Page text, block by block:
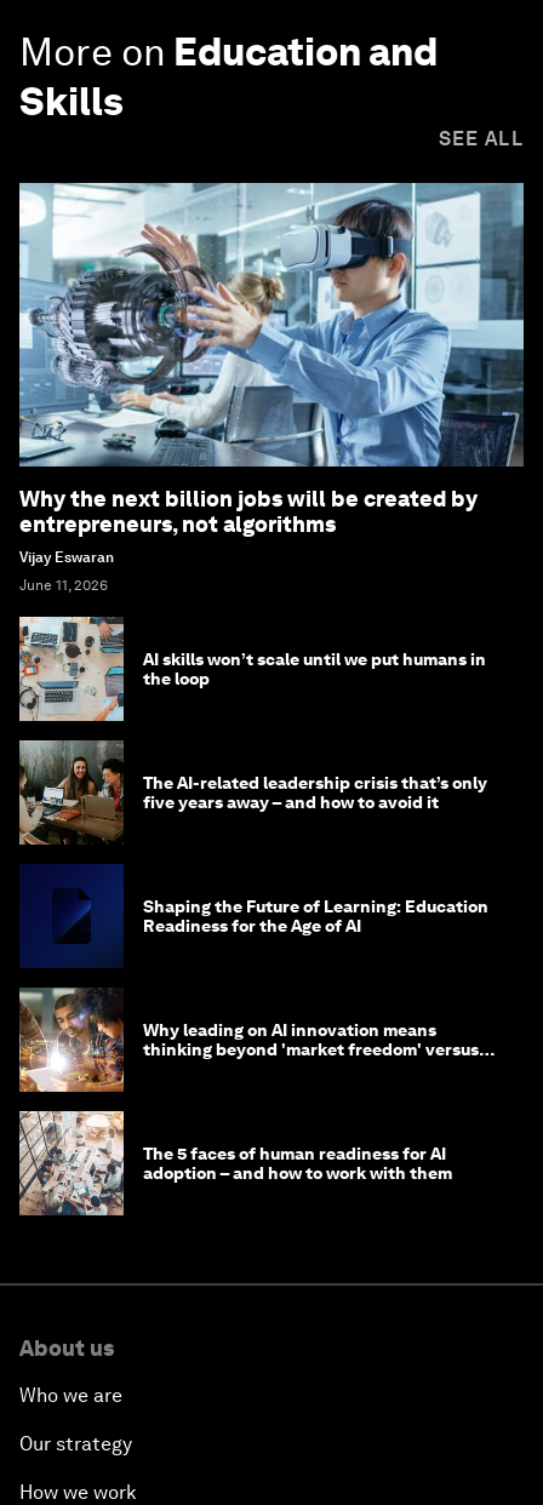
More on Education and
Skills
SEE ALL
Why the next billion jobs will be created by
entrepreneurs, not algorithms
Vijay Eswaran
June 11, 2026
AI skills won’t scale until we put humans in
the loop
The AI-related leadership crisis that’s only
five years away – and how to avoid it
Shaping the Future of Learning: Education
Readiness for the Age of AI
Why leading on AI innovation means
thinking beyond 'market freedom' versus
The 5 faces of human readiness for AI
adoption – and how to work with them
About us
Who we are
Our strategy
How we work